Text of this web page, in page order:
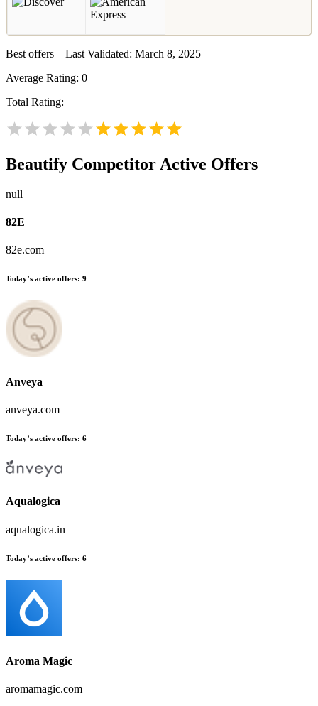
Best offers – Last Validated: March 8, 2025
Average Rating: 0
Total Rating:
Beautify Competitor Active Offers
null
82E
82e.com
Today’s active offers: 9
Anveya
anveya.com
Today’s active offers: 6
Aqualogica
aqualogica.in
Today’s active offers: 6
Aroma Magic
aromamagic.com